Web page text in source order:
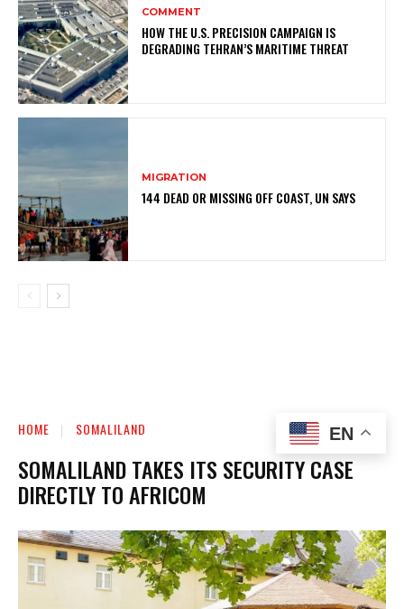
COMMENT
HOW THE U.S. PRECISION CAMPAIGN IS
DEGRADING TEHRAN’S MARITIME THREAT
MIGRATION
144 DEAD OR MISSING OFF COAST, UN SAYS